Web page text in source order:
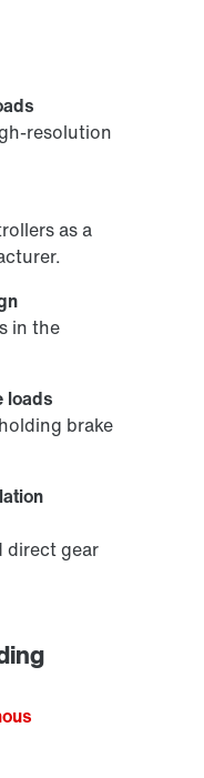
resolution
as a
in the
loads
brake
direct gear